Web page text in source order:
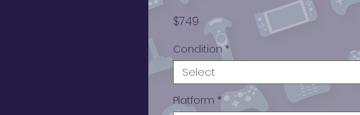
$7.49 Price
Condition *
Select
Platform *